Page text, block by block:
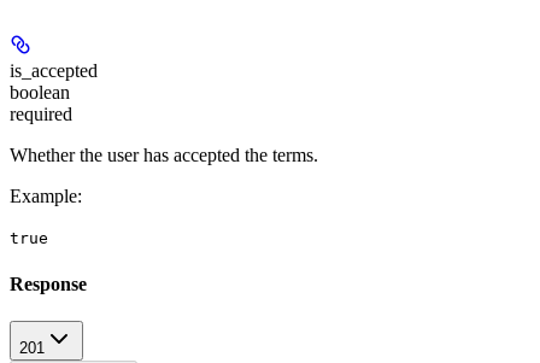
is_accepted
boolean
required
Whether the user has accepted the terms.
Example:
true
Response
201